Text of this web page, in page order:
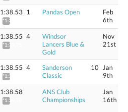
1:38.53
*1:39.73
1 Pandas Open
Feb
6th
1:38.55
*1:39.75
4
Windsor
Lancers Blue &
Gold
Nov
21st
1:38.55
*1:39.75
4
Sanderson
Classic
10
Jan
9th
1:38.58
*1:39.78
ANS Club
Championships
Jan
16th